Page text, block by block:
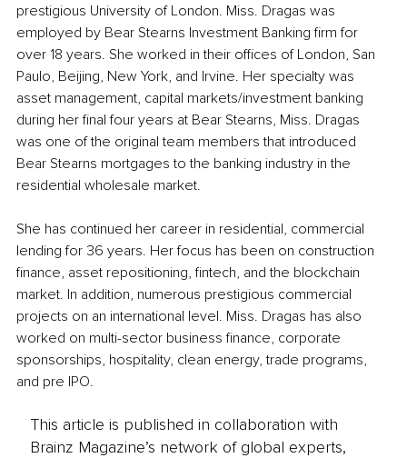
prestigious University of London. Miss. Dragas was
employed by Bear Stearns Investment Banking firm for
over 18 years. She worked in their offices of London, San
Paulo, Beijing, New York, and Irvine. Her specialty was
asset management, capital markets/investment banking
during her final four years at Bear Stearns, Miss. Dragas
was one of the original team members that introduced
Bear Stearns mortgages to the banking industry in the
residential wholesale market.
She has continued her career in residential, commercial
lending for 36 years. Her focus has been on construction
finance, asset repositioning, fintech, and the blockchain
market. In addition, numerous prestigious commercial
projects on an international level. Miss. Dragas has also
worked on multi-sector business finance, corporate
sponsorships, hospitality, clean energy, trade programs,
and pre IPO.
This article is published in collaboration with
Brainz Magazine’s network of global experts,